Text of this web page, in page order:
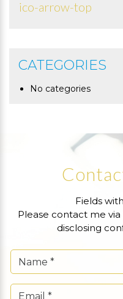
ico-arrow-top
CATEGORIES
No categories
Fields
Please contact me
disclosing